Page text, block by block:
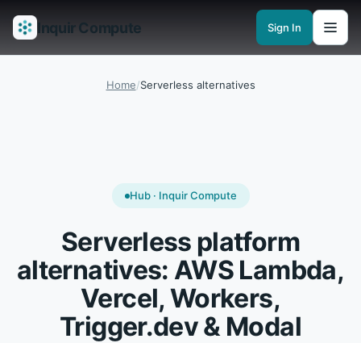
Inquir Compute Sign In
FeaturesAPI GatewayPipelines Serverless runtimesObservability
Home/Serverless alternatives
Hub · Inquir Compute
Serverless platform
alternatives: AWS Lambda,
Vercel, Workers,
Trigger.dev & Modal